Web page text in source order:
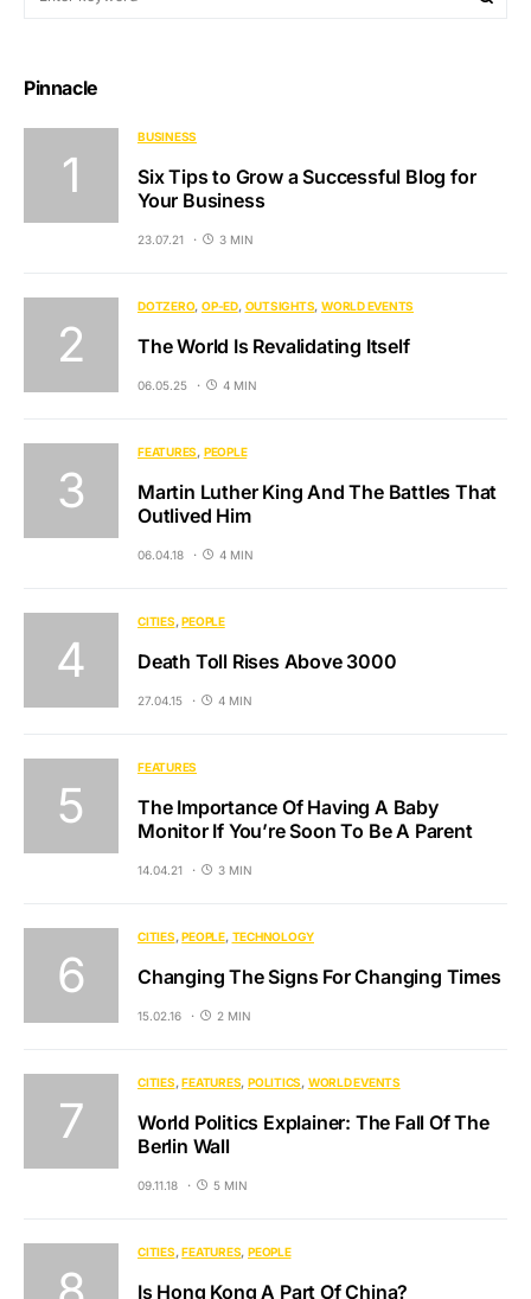
Pinnacle
BUSINESS
Six Tips to Grow a Successful Blog for
Your Business
23.07.21 3 MIN
DOTZERO OP-ED OUTSIGHTS WORLD EVENTS
The World Is Revalidating Itself
06.05.25 4 MIN
FEATURES PEOPLE
Martin Luther King And The Battles That
Outlived Him
06.04.18 4 MIN
CITIES PEOPLE
Death Toll Rises Above 3000
27.04.15 4 MIN
FEATURES
The Importance Of Having A Baby
Monitor If You’re Soon To Be A Parent
14.04.21 3 MIN
CITIES PEOPLE TECHNOLOGY
Changing The Signs For Changing Times
15.02.16 2 MIN
CITIES FEATURES POLITICS WORLD EVENTS
World Politics Explainer: The Fall Of The
Berlin Wall
09.11.18 5 MIN
CITIES FEATURES PEOPLE
Is Hong Kong A Part Of China?